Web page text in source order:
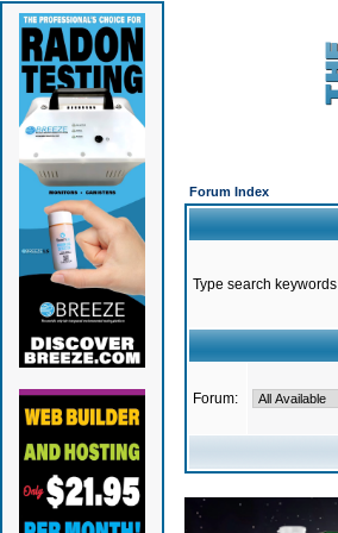
Forum Index
Type search keywords
Forum: